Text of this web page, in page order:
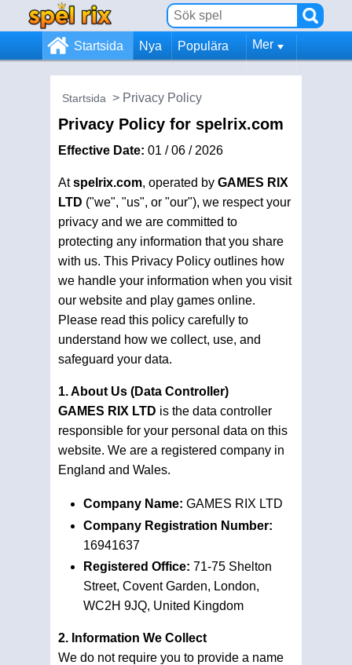
Startsida Nya Populära Mer
Startsida Privacy Policy
Privacy Policy for spelrix.com
Effective Date: 01 / 06 / 2026
Atspelrix.com, operated by GAMES RIX
LTD ("we", "us", or "our"), we respect your
privacy and we are committed to
protecting any information that you share
with us. This Privacy Policy outlines how
we handle your information when you visit
our website and play games online.
Please read this policy carefully to
understand how we collect, use, and
safeguard your data.
1. About Us (Data Controller)
GAMES RIX LTD is the data controller
responsible for your personal data on this
website. We are a registered company in
England and Wales.
Company Name: GAMES RIX LTD
Company Registration Number:
16941637
Registered Office: 71-75 Shelton
Street, Covent Garden, London,
WC2H 9JQ, United Kingdom
2. Information We Collect
We do not require you to provide a name